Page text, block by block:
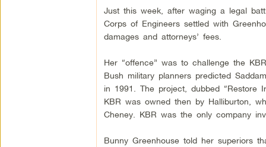
Just this week, after waging a legal
Corps of Engineers settled with
damages and attorneys’ fees.
Her “offence” was to challenge the
Bush military planners predicted
in 1991. The project, dubbed “Restore
KBR was owned then by Halliburton,
Cheney. KBR was the only company
Bunny Greenhouse told her superiors